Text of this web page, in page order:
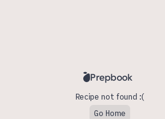
Prepbook
Recipe not found :(
Go Home